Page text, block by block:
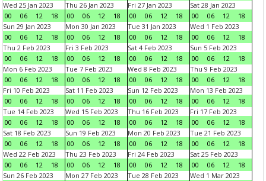
Wed 25 Jan 2023
00
06 12 18
Thu 26 Jan 2023
00
06 12 18
Fri 27 Jan 2023
00
06 12 18
Sat 28 Jan 2023
00
06 12
18
Sun 29 Jan 2023
00
06 12 18
Mon 30 Jan 2023
00
06 12 18
Tue 31 Jan 2023
00
06 12 18
Wed 1 Feb 2023
00
06 12
18
Thu 2 Feb 2023
00
06 12 18
Fri 3 Feb 2023
00
06 12 18
Sat 4 Feb 2023
00
06 12 18
Sun 5 Feb 2023
00
06 12
18
Mon 6 Feb 2023
00
06 12 18
Tue 7 Feb 2023
00
06 12 18
Wed 8 Feb 2023
00
06 12 18
Thu 9 Feb 2023
00
06 12
18
Fri 10 Feb 2023
00
06 12 18
Sat 11 Feb 2023
00
06 12 18
Sun 12 Feb 2023
00
06 12 18
Mon 13 Feb 2023
00
06 12
18
Tue 14 Feb 2023
00
06 12 18
Wed 15 Feb 2023
00
06 12 18
Thu 16 Feb 2023
00
06 12 18
Fri 17 Feb 2023
00
06 12
18
Sat 18 Feb 2023
00
06 12 18
Sun 19 Feb 2023
00
06 12 18
Mon 20 Feb 2023
00
06 12 18
Tue 21 Feb 2023
00
06 12
18
Wed 22 Feb 2023
00
06 12 18
Thu 23 Feb 2023
00
06 12 18
Fri 24 Feb 2023
00
06 12 18
Sat 25 Feb 2023
00
06 12
18
Sun 26 Feb 2023
Mon 27 Feb 2023
Tue 28 Feb 2023
Wed 1 Mar 2023